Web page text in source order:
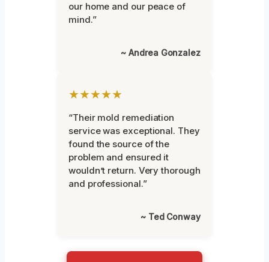
our home and our peace of
mind.”
~ Andrea Gonzalez
★★★★★
“Their mold remediation
service was exceptional. They
found the source of the
problem and ensured it
wouldn’t return. Very thorough
and professional.”
~ Ted Conway